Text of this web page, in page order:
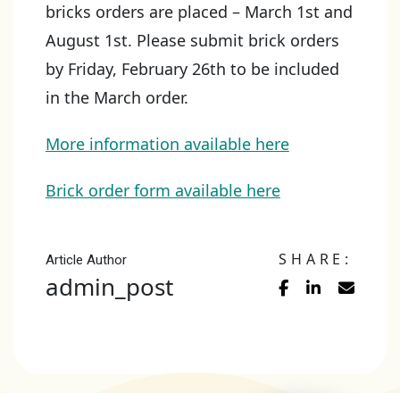
bricks orders are placed – March 1st and
August 1st. Please submit brick orders
by Friday, February 26th to be included
in the March order.
More information available here
Brick order form available here
Article Author
admin_post
SHARE: